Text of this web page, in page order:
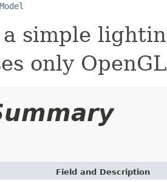
a simple
only
Field and Description